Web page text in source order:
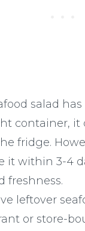
salad
container, it
fridge.
it within 3-4
freshness.
leftover
or store-